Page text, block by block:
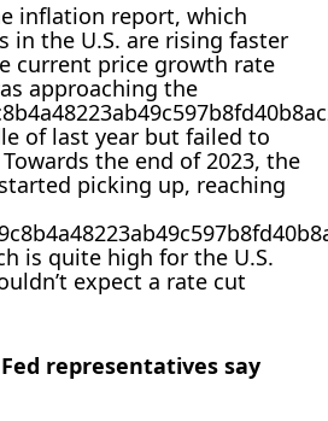
inflation report, which
in the U.S. are rising faster
current price growth rate
approaching the
of last year but failed to
the end of 2023, the
picking up, reaching
is quite high for the U.S.
expect a rate cut
representatives say